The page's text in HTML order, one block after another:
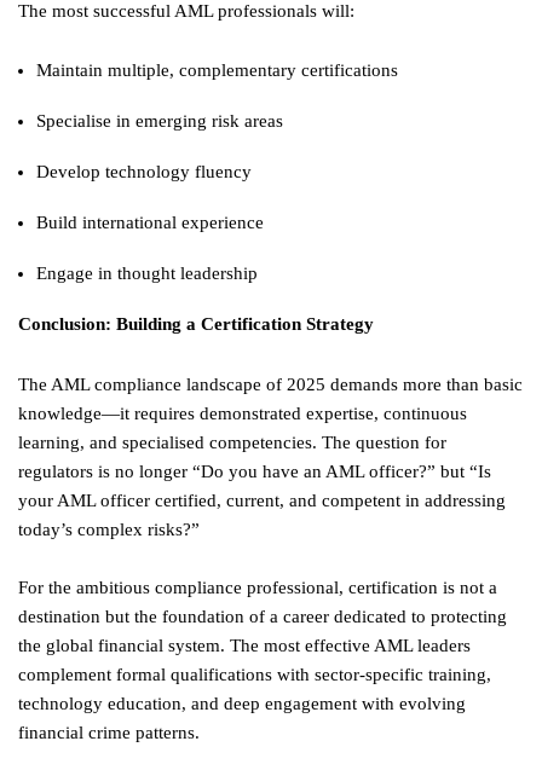
The most successful AML professionals will:
Maintain multiple, complementary certifications
Specialise in emerging risk areas
Develop technology fluency
Build international experience
Engage in thought leadership
Conclusion: Building a Certification Strategy
The AML compliance landscape of 2025 demands more than basic
knowledge—it requires demonstrated expertise, continuous
learning, and specialised competencies. The question for
regulators is no longer “Do you have an AML officer?” but “Is
your AML officer certified, current, and competent in addressing
today’s complex risks?”
For the ambitious compliance professional, certification is not a
destination but the foundation of a career dedicated to protecting
the global financial system. The most effective AML leaders
complement formal qualifications with sector-specific training,
technology education, and deep engagement with evolving
financial crime patterns.